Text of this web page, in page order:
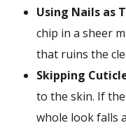
Using Nails as
chip in a sheer
that ruins the
Skipping
to the skin. If
whole look falls